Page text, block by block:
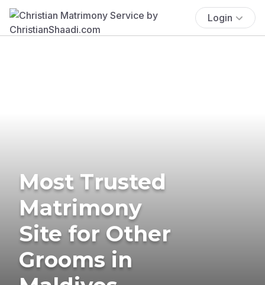
Login
Most Trusted
Matrimony
Site for Other
Grooms in